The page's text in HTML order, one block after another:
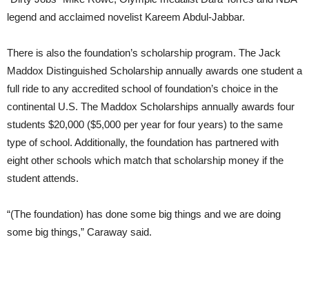
legend and acclaimed novelist Kareem Abdul-Jabbar.
There is also the foundation’s scholarship program. The Jack
Maddox Distinguished Scholarship annually awards one student a
full ride to any accredited school of foundation’s choice in the
continental U.S. The Maddox Scholarships annually awards four
students $20,000 ($5,000 per year for four years) to the same
type of school. Additionally, the foundation has partnered with
eight other schools which match that scholarship money if the
student attends.
“(The foundation) has done some big things and we are doing
some big things,” Caraway said.